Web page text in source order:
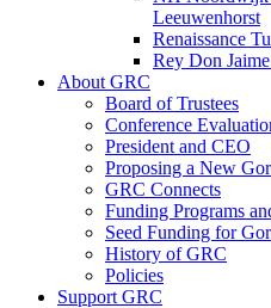
Leeuwenhorst
Renaissance
Rey Don
About GRC
Board of Trustees
Conference
President and CEO
Proposing a New
GRC Connects
Funding Programs
Seed Funding for
History of GRC
Policies
Support GRC